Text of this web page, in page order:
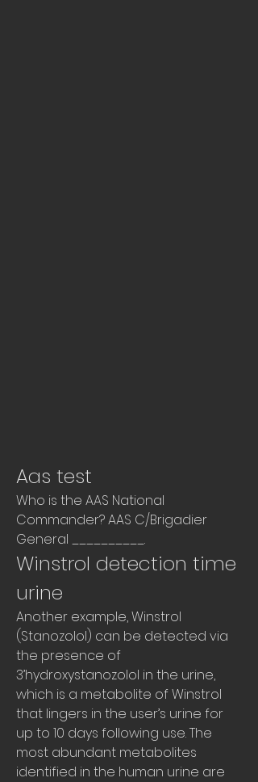
Aas test
Who is the AAS National
Commander? AAS C/Brigadier
General __________.
Winstrol detection time
urine
Another example, Winstrol
(Stanozolol) can be detected via
the presence of
3’hydroxystanozolol in the urine,
which is a metabolite of Winstrol
that lingers in the user’s urine for
up to 10 days following use. The
most abundant metabolites
identified in the human urine are